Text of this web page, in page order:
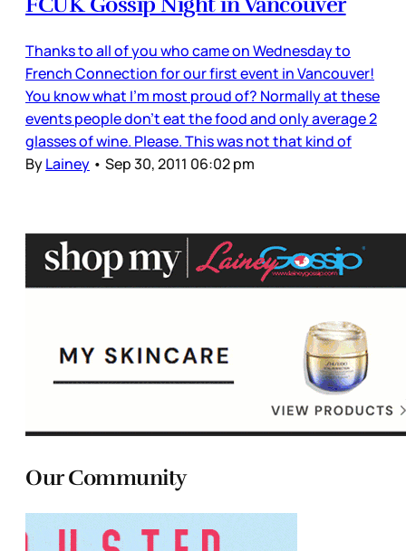
Thanks to all of you who came on Wednesday to
French Connection for our first event in Vancouver!
You know what I’m most proud of? Normally at these
events people don’t eat the food and only average 2
glasses of wine. Please. This was not that kind of
ByLainey • Sep 30, 2011 06:02 pm
Our Community